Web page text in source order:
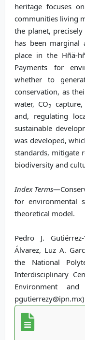
heritage focuses
communities living
the planet,
has been marginal
place in the Hñä-
Payments for
whether to
conservation, as
water, CO2
and, regulating
sustainable
was developed,
standards, mitigate
biodiversity and
Index Terms
for environmental
theoretical model.
Pedro J.
Álvarez, Luz A.
the National
Interdisciplinary
Environment and